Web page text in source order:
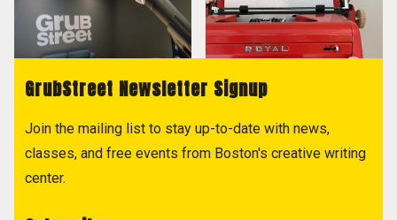
GrubStreet Newsletter Signup
Join the mailing list to stay up-to-date with news,
classes, and free events from Boston's creative writing
center.